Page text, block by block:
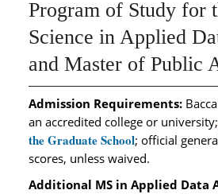
Program of Study for
Science in Applied
and Master of Public
Admission Requirements:
an accredited college or university;
the Graduate School; official
scores, unless waived.
Additional MS in Applied Data